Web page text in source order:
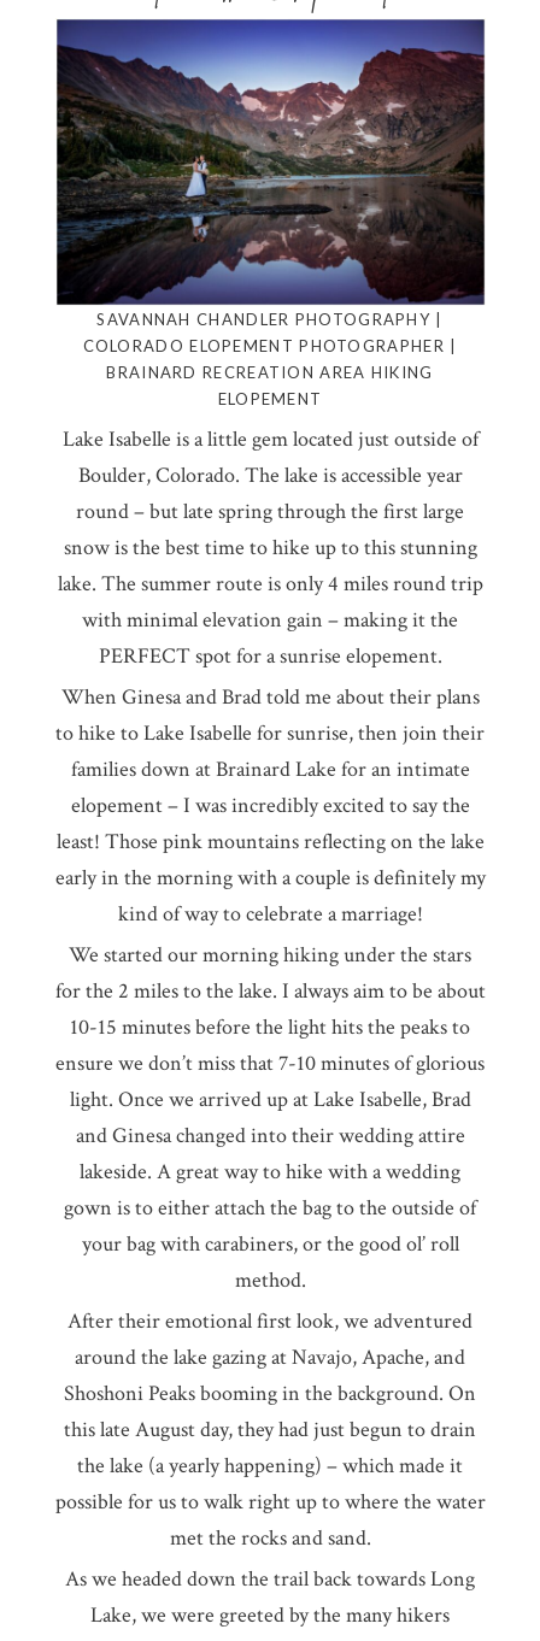
SAVANNAH CHANDLER PHOTOGRAPHY |
COLORADO ELOPEMENT PHOTOGRAPHER |
BRAINARD RECREATION AREA HIKING
ELOPEMENT
Lake Isabelle is a little gem located just outside of
Boulder, Colorado. The lake is accessible year
round – but late spring through the first large
snow is the best time to hike up to this stunning
lake. The summer route is only 4 miles round trip
with minimal elevation gain – making it the
PERFECT spot for a sunrise elopement.
When Ginesa and Brad told me about their plans
to hike to Lake Isabelle for sunrise, then join their
families down at Brainard Lake for an intimate
elopement – I was incredibly excited to say the
least! Those pink mountains reflecting on the lake
early in the morning with a couple is definitely my
kind of way to celebrate a marriage!
We started our morning hiking under the stars
for the 2 miles to the lake. I always aim to be about
10-15 minutes before the light hits the peaks to
ensure we don’t miss that 7-10 minutes of glorious
light. Once we arrived up at Lake Isabelle, Brad
and Ginesa changed into their wedding attire
lakeside. A great way to hike with a wedding
gown is to either attach the bag to the outside of
your bag with carabiners, or the good ol’ roll
method.
After their emotional first look, we adventured
around the lake gazing at Navajo, Apache, and
Shoshoni Peaks booming in the background. On
this late August day, they had just begun to drain
the lake (a yearly happening) – which made it
possible for us to walk right up to where the water
met the rocks and sand.
As we headed down the trail back towards Long
Lake, we were greeted by the many hikers